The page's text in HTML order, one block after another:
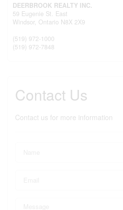
DEERBROOK REALTY INC.
59 Eugenie St. East
Windsor, Ontario N8X 2X9
(519) 972-1000
(519) 972-7848
Contact Us
Contact us for more information